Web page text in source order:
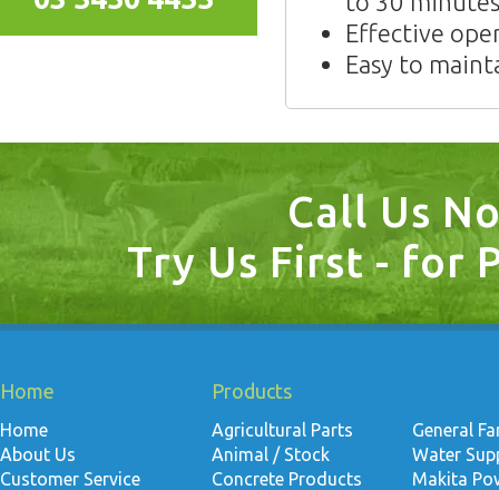
Effective
Easy to
Call Us
Try Us First - for
Home
Home
About Us
Customer Service
Products
Agricultural Parts
Animal / Stock
Concrete Products
General
Water
Makita